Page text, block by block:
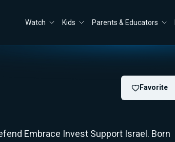
Watch Kids Parents & Educators
Favorite
Embrace Invest Support Israel. Born